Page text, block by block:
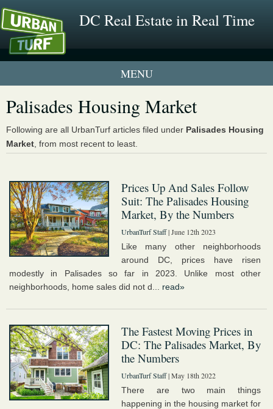
DC Real Estate in Real Time
1 New UrbanTurf Listing
Neighborhood Profiles
New Condos & Apartments
Palisades Housing Market
Following are all UrbanTurf articles filed under Palisades Housing
Market , from most recent to least.
Prices Up And Sales Follow
Suit: The Palisades Housing
Market, By the Numbers
UrbanTurf Staff| June 12th 2023
Like many other neighborhoods
around DC, prices have risen
modestly in Palisades so far in 2023. Unlike most other
neighborhoods, home sales did not d... read»
The Fastest Moving Prices in
DC: The Palisades Market, By
the Numbers
UrbanTurf Staff| May 18th 2022
There are two main things
happening in the housing market for